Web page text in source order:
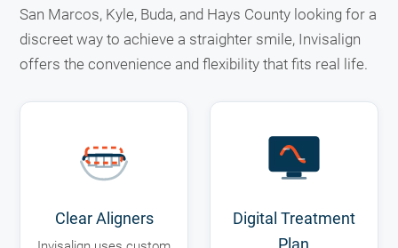
San Marcos, Kyle, Buda, and Hays County looking for a
discreet way to achieve a straighter smile, Invisalign
offers the convenience and flexibility that fits real life.
Clear Aligners
Digital Treatment
Plan